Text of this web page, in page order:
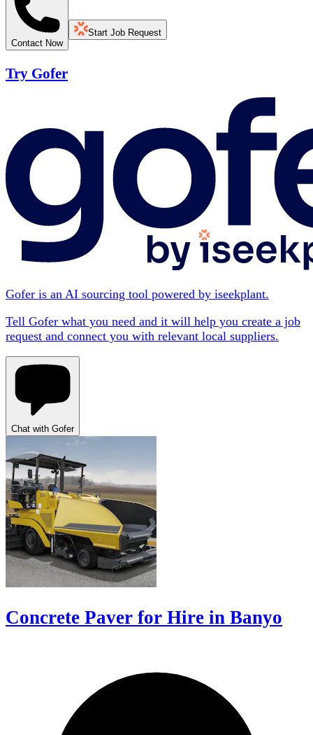
Contact Now
Start Job Request
Try Gofer
Gofer is an AI sourcing tool powered by iseekplant.
Tell Gofer what you need and it will help you create a job
request and connect you with relevant local suppliers.
Chat with Gofer
Concrete Paver for Hire in Banyo